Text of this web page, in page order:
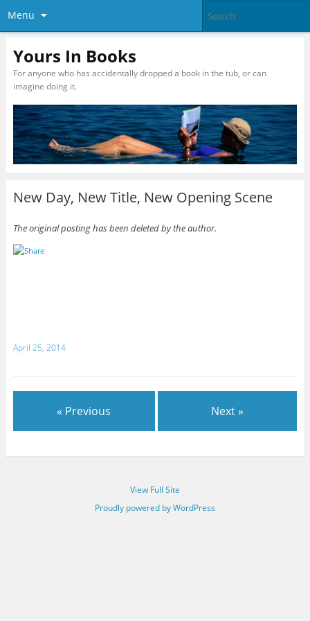
Menu
Yours In Books
For anyone who has accidentally dropped a book in the tub, or can
imagine doing it.
New Day, New Title, New Opening Scene
The original posting has been deleted by the author.
April 25, 2014
« Previous Next »
View Full Site
Proudly powered by WordPress